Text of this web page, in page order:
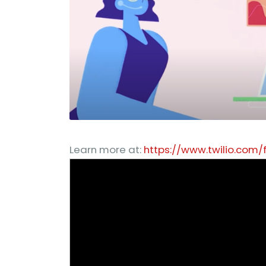
Learn more at: https://www.twilio.com/